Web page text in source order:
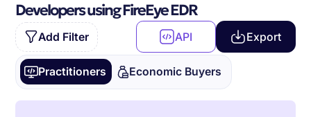
Developers using FireEye EDR
Add Filter API Export
Practitioners Economic Buyers